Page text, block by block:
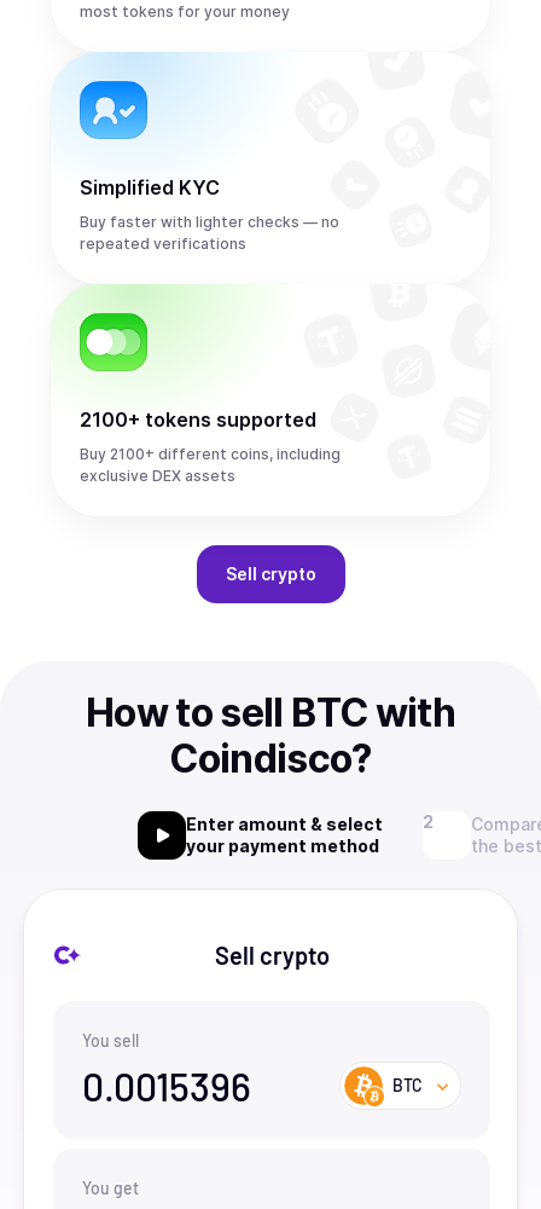
most tokens for your money
Simplified KYC
Buy faster with lighter checks — no
repeated verifications
2100+ tokens supported
Buy 2100+ different coins, including
exclusive DEX assets
Sell crypto
How to sell BTC with
Coindisco?
Enter amount & select
your payment method
the
Sell crypto
You sell
0.0015396 BTC
You get